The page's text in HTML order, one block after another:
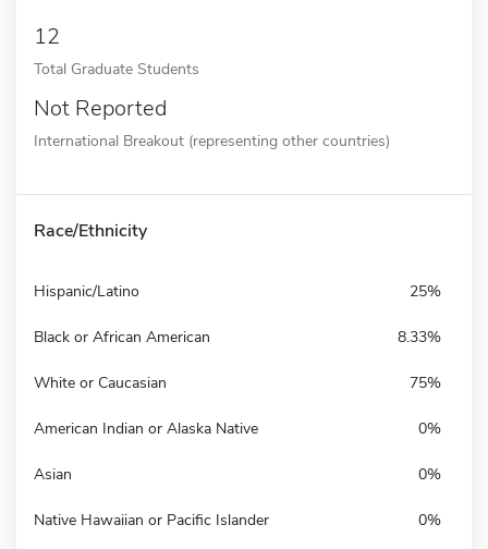
12
Total Graduate Students
Not Reported
International Breakout (representing other countries)
Race/Ethnicity
Hispanic/Latino 25%
Black or African American 8.33%
White or Caucasian 75%
American Indian or Alaska Native 0%
Asian 0%
Native Hawaiian or Pacific Islander 0%